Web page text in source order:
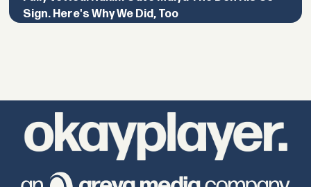
Sign. Here's Why We Did, Too